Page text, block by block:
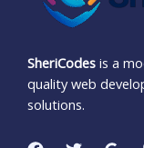
SheriCodes is a
quality web
solutions.